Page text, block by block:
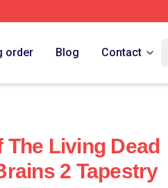
order Blog Contact
The Living Dead
2 Tapestry